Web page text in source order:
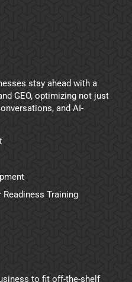
stay ahead with a
GEO, optimizing not just
and AI-
Training
to fit off-the-shelf